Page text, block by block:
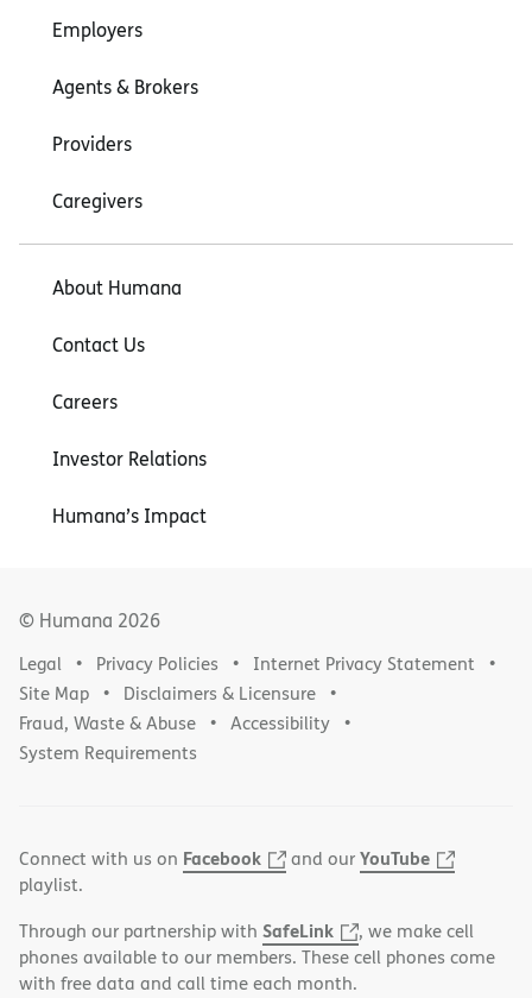
Employers
Agents & Brokers
Providers
Caregivers
About Humana
Contact Us
Careers
Investor Relations
Humana’s Impact
© Humana 2026
Legal Privacy Policies
Internet Privacy Statement
Site Map
Disclaimers & Licensure
Fraud, Waste & Abuse
Accessibility
System Requirements
Connect with us on Facebook and ourYouTube
playlist.
Through our partnership with SafeLink
, we make cell
phones available to our members. These cell phones come
with free data and call time each month.